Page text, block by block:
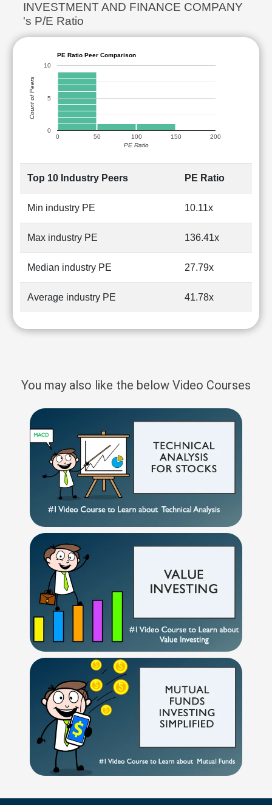
INVESTMENT AND FINANCE COMPANY
's P/E Ratio
PE Ratio Peer Comparison
0 50 100 150 200
0
5
10
PE Ratio
Count of Peers
Top 10 Industry Peers PE Ratio
Min industry PE 10.11x
Max industry PE 136.41x
Median industry PE 27.79x
Average industry PE 41.78x
You may also like the below Video Courses